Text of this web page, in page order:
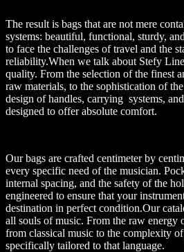
The result is bags that are not mere
systems: beautiful, functional, sturdy,
to face the challenges of travel and the
reliability.When we talk about Stefy
quality. From the selection of the finest
raw materials, to the sophistication of
design of handles, carrying systems,
designed to offer absolute comfort.
Our bags are crafted centimeter by
every specific need of the musician.
internal spacing, and the safety of the
engineered to ensure that your
destination in perfect condition.Our
all souls of music. From the raw energy
from classical music to the complexity
specifically tailored to that language.